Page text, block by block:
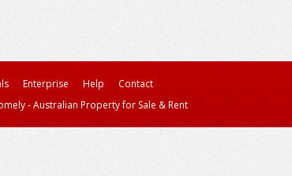
Enterprise Help
Contact
- Australian Property for Sale & Rent